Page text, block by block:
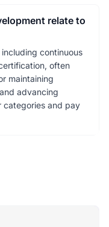
relate to
continuous
often
maintaining
advancing
categories and pay